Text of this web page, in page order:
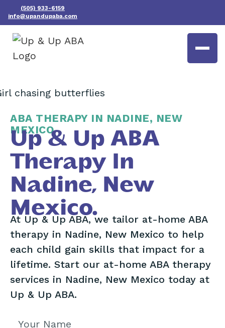
(505) 933-6159
info@upandupaba.com
ABA THERAPY IN NADINE, NEW
MEXICO
Up & Up ABA
Therapy In
Nadine, New
Mexico.
At Up & Up ABA, we tailor at-home ABA
therapy in Nadine, New Mexico to help
each child gain skills that impact for a
lifetime. Start our at-home ABA therapy
services in Nadine, New Mexico today at
Up & Up ABA.